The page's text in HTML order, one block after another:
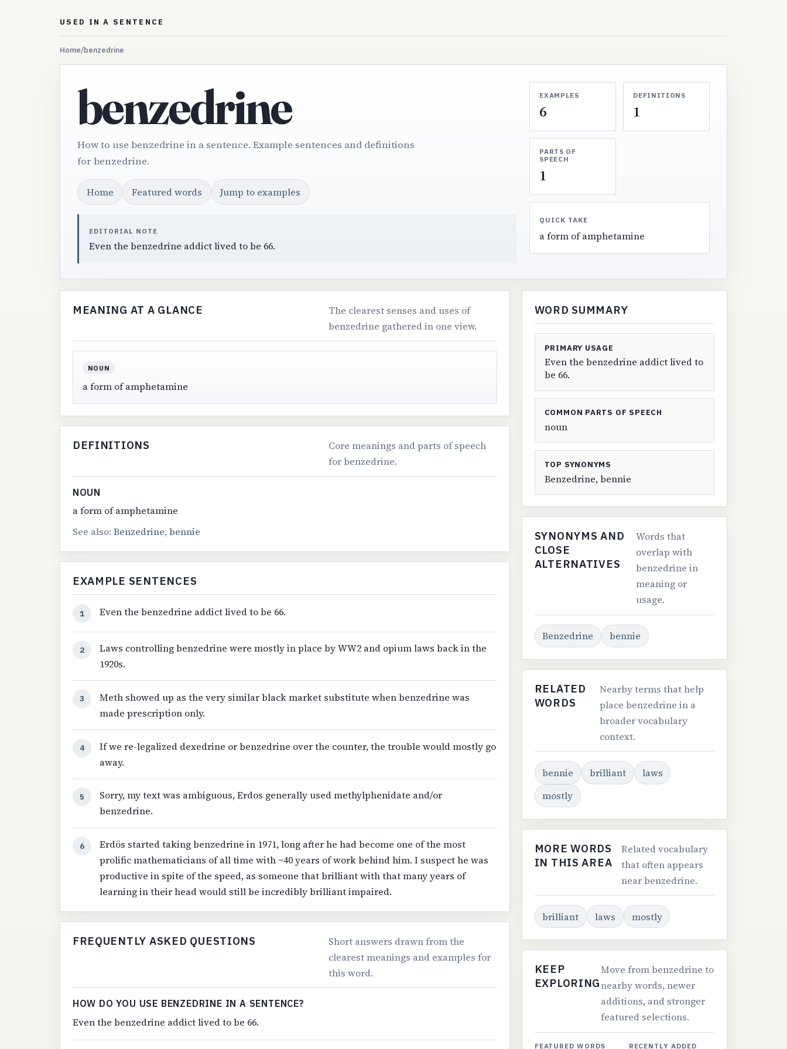
USED IN A SENTENCE
Home/benzedrine
benzedrine
How to use benzedrine in a sentence. Example sentences and definitions
for benzedrine.
Home Featured words Jump to examples
EDITORIAL NOTE
Even the benzedrine addict lived to be 66.
EXAMPLES
6
DEFINITIONS
1
PARTS OF
SPEECH
1
QUICK TAKE
a form of amphetamine
MEANING AT A GLANCE
The clearest senses and uses of
benzedrine gathered in one view.
NOUN
a form of amphetamine
DEFINITIONS
Core meanings and parts of speech
for benzedrine.
NOUN
a form of amphetamine
See also: Benzedrine, bennie
EXAMPLE SENTENCES
1 Even the benzedrine addict lived to be 66.
2
Laws controlling benzedrine were mostly in place by WW2 and opium laws back in the
1920s.
3
Meth showed up as the very similar black market substitute when benzedrine was
made prescription only.
4
If we re-legalized dexedrine or benzedrine over the counter, the trouble would mostly go
away.
5
Sorry, my text was ambiguous, Erdos generally used methylphenidate and/or
benzedrine.
6
Erdös started taking benzedrine in 1971, long after he had become one of the most
prolific mathematicians of all time with ~40 years of work behind him. I suspect he was
productive in spite of the speed, as someone that brilliant with that many years of
learning in their head would still be incredibly brilliant impaired.
FREQUENTLY ASKED QUESTIONS
Short answers drawn from the
clearest meanings and examples for
this word.
HOW DO YOU USE BENZEDRINE IN A SENTENCE?
Even the benzedrine addict lived to be 66.
WORD SUMMARY
PRIMARY USAGE
Even the benzedrine addict lived to
be 66.
COMMON PARTS OF SPEECH
noun
TOP SYNONYMS
Benzedrine, bennie
SYNONYMS AND
CLOSE
ALTERNATIVES
Words that
overlap with
benzedrine in
meaning or
usage.
Benzedrine bennie
RELATED
WORDS
Nearby terms that help
place benzedrine in a
broader vocabulary
context.
bennie brilliant
laws
mostly
MORE WORDS
IN THIS AREA
Related vocabulary
that often appears
near benzedrine.
brilliant laws mostly
KEEP
EXPLORING
Move from benzedrine to
nearby words, newer
additions, and stronger
featured selections.
FEATURED WORDS RECENTLY ADDED